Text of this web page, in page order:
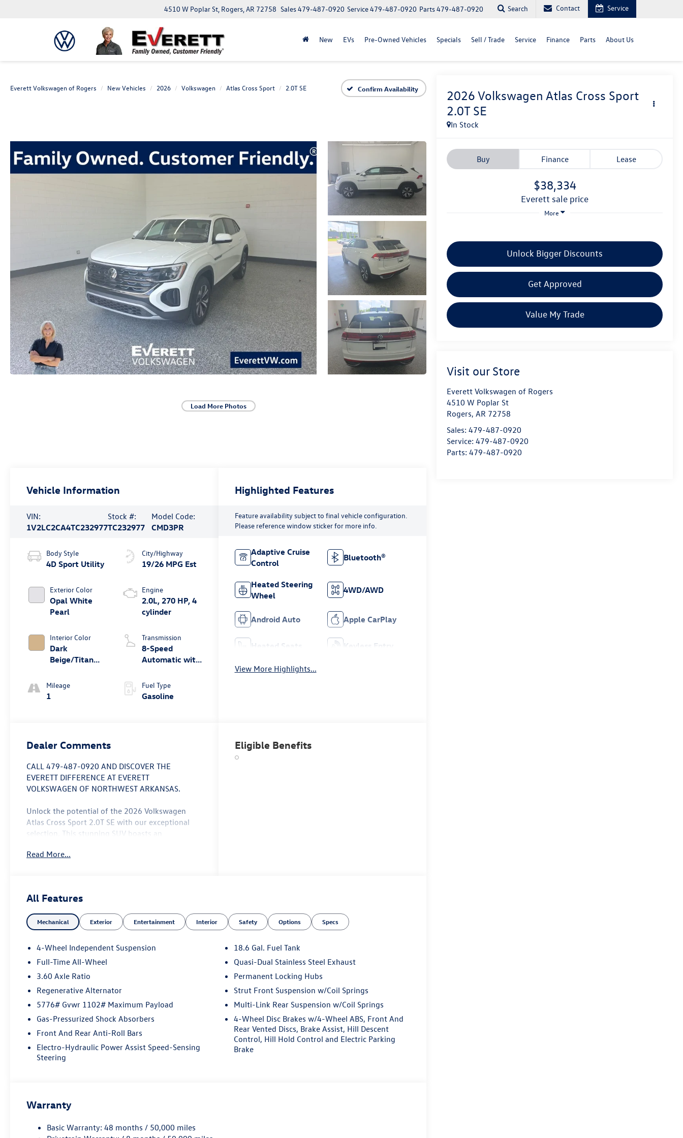
4510 W Poplar St, Rogers, AR 72758 Parts479-487-0920
Service479-487-0920
Sales479-487-0920 Search Contact Service
New EVs Pre-Owned Vehicles Specials Sell / Trade Service Finance Parts About Us
Everett Volkswagen of Rogers New Vehicles 2026 Volkswagen Atlas Cross Sport 2.0T SE Confirm Availability
Load More Photos
2026 Volkswagen Atlas Cross Sport
2.0T SE
In Stock
Buy Finance Lease
$38,334
everett sale price
More
Unlock Bigger Discounts
Get Approved
Value My Trade
Visit our Store
Everett Volkswagen of Rogers
4510 W Poplar St
Rogers,AR 72758
Sales:479-487-0920
Service:479-487-0920
Parts:479-487-0920
Vehicle Information
VIN:
1V2LC2CA4TC232977
Stock #:
TC232977
Model Code:
CMD3PR
Body Style
4D Sport Utility
Exterior Color
Opal White
Pearl
Interior Color
Dark
Beige/Titan
Mileage
1
City/Highway
19/26 MPG Est
Engine
2.0L, 270 HP, 4
cylinder
Transmission
8-Speed
Automatic with
Fuel Type
Gasoline
Highlighted Features
Feature availability subject to final vehicle configuration.
Please reference window sticker for more info.
Adaptive Cruise
Control
Bluetooth®
Heated Steering
Wheel
4WD/AWD
Android Auto Apple CarPlay
Heated Seats Keyless Entry
View More Highlights...
Dealer Comments
CALL 479-487-0920 AND DISCOVER THE
EVERETT DIFFERENCE AT EVERETT
VOLKSWAGEN OF NORTHWEST ARKANSAS.
Unlock the potential of the 2026 Volkswagen
Atlas Cross Sport 2.0T SE with our exceptional
selection. This stunning SUV boasts an
driving experience:
- Air Conditioning
- Automatic temperature control
- Power driver seat
- Electronic Stability Control
- Heated door mirrors
- Auto-dimming Rear-View mirror
- Heated and Actively Ventilated Front Bucket
Seats
- 4-Wheel Disc Brakes
- Dual front impact airbags
- Perforated V-Tex Leatherette Seating Surfaces
- Alloy wheels
technology of the 2026 Volkswagen Atlas Cross
Sport 2.0T SE. This SUV delivers an exceptional
blend of style, comfort, and capability, making it
the perfect companion for your adventures.
Read More...
Eligible Benefits
All Features
Mechanical Exterior Entertainment Interior Safety Options Specs
4-Wheel Independent Suspension
Full-Time All-Wheel
3.60 Axle Ratio
Regenerative Alternator
5776# Gvwr 1102# Maximum Payload
Gas-Pressurized Shock Absorbers
Front And Rear Anti-Roll Bars
Electro-Hydraulic Power Assist Speed-Sensing
Steering
18.6 Gal. Fuel Tank
Quasi-Dual Stainless Steel Exhaust
Permanent Locking Hubs
Strut Front Suspension w/Coil Springs
Multi-Link Rear Suspension w/Coil Springs
4-Wheel Disc Brakes w/4-Wheel ABS, Front And
Rear Vented Discs, Brake Assist, Hill Descent
Control, Hill Hold Control and Electric Parking
Brake
Warranty
Basic Warranty: 48 months / 50,000 miles